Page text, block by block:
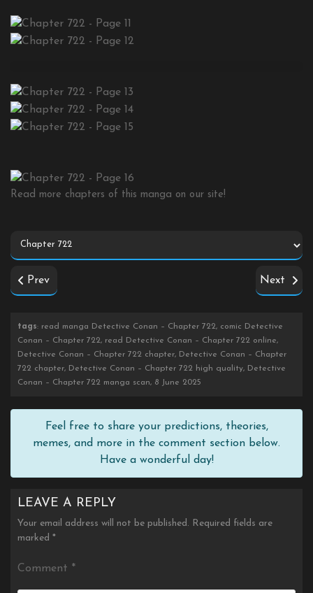
Read more chapters of this manga on our site!
Prev Next
tags: read manga Detective Conan – Chapter 722, comic Detective
Conan – Chapter 722, read Detective Conan – Chapter 722 online,
Detective Conan – Chapter 722 chapter, Detective Conan – Chapter
722 chapter, Detective Conan – Chapter 722 high quality, Detective
Conan – Chapter 722 manga scan, 8 June 2025
Feel free to share your predictions, theories,
memes, and more in the comment section below.
Have a wonderful day!
LEAVE A REPLY
Your email address will not be published. Required fields are
marked *
Comment *